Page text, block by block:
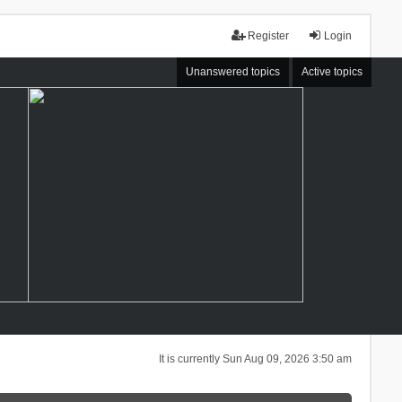
Login
Register
Unanswered topics Active topics
It is currently Sun Aug 09, 2026 3:50 am